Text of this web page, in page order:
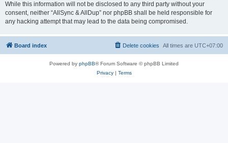
While this information will not be disclosed to any third party without your
consent, neither “AllSync & AllDup” nor phpBB shall be held responsible for
any hacking attempt that may lead to the data being compromised.
Board index All times are UTC+07:00
Delete cookies
Powered by phpBB® Forum Software © phpBB Limited
Privacy| Terms